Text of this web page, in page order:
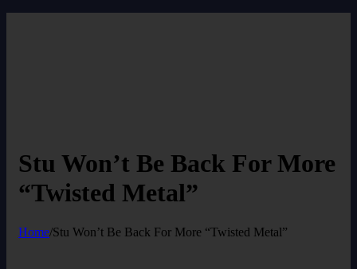
Stu Won’t Be Back For More
“Twisted Metal”
Home/Stu Won’t Be Back For More “Twisted Metal”